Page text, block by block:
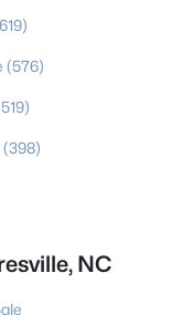
(576)
(398)
NC